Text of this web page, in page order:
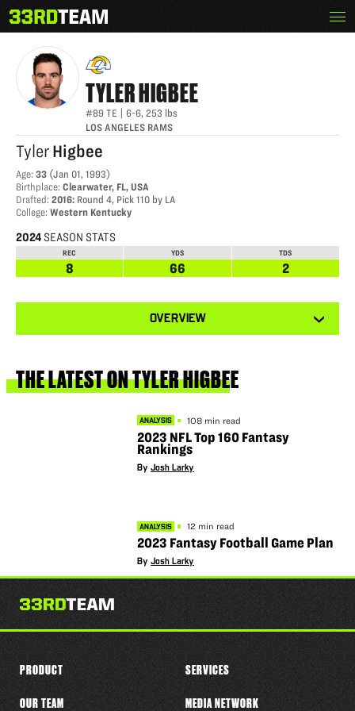
to
content
The
33rd
TYLER HIGBEE
TYLERHIGBEE
#89 TE 6-6, 253 lbs
LOS ANGELES RAMS
Tyler Higbee
Age: 33 (Jan 01, 1993)
Birthplace: Clearwater, FL, USA
Drafted: 2016: Round 4, Pick 110 by LA
College: Western Kentucky
2024 SEASON STATS
REC YDS TDS
8 66 2
OVERVIEW
tabs
player
THELATESTONTYLERHIGBEE
ANALYSIS 108 min read
2023 NFL Top 160 Fantasy
Rankings
By Josh Larky
ANALYSIS 12 min read
2023 Fantasy Football Game Plan
By Josh Larky
PRODUCT SERVICES
OUR TEAM MEDIA NETWORK